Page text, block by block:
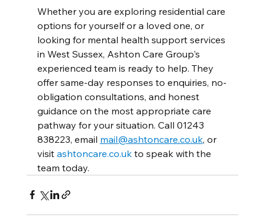
Whether you are exploring residential care
options for yourself or a loved one, or
looking for mental health support services
in West Sussex, Ashton Care Group's
experienced team is ready to help. They
offer same-day responses to enquiries, no-
obligation consultations, and honest
guidance on the most appropriate care
pathway for your situation. Call 01243
838223, email mail@ashtoncare.co.uk, or
visit ashtoncare.co.uk to speak with the
team today.